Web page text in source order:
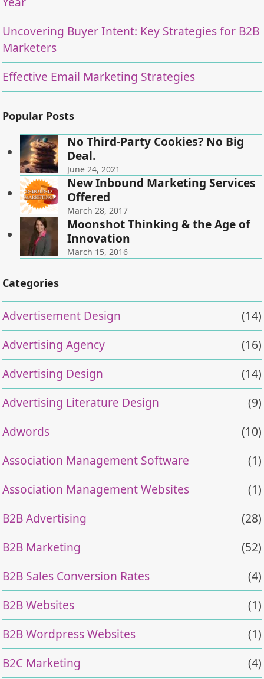
Uncovering Buyer Intent: Key Strategies for B2B
Marketers
Effective Email Marketing Strategies
Popular Posts
No Third-Party Cookies? No Big
Deal.
June 24, 2021
New Inbound Marketing Services
Offered
March 28, 2017
Moonshot Thinking & the Age of
Innovation
March 15, 2016
Categories
Advertisement Design
(14)
Advertising Agency
(16)
Advertising Design
(14)
Advertising Literature Design
(9)
Adwords
(10)
Association Management Software
(1)
Association Management Websites
(1)
B2B Advertising
(28)
B2B Marketing
(52)
B2B Sales Conversion Rates
(4)
B2B Websites
(1)
B2B Wordpress Websites
(1)
B2C Marketing
(4)